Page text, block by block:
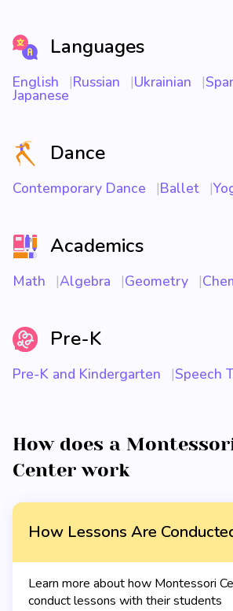
Languages
English Russian Ukrainian
Japanese
Dance
Contemporary Dance Ballet
Academics
Math Algebra Geometry
Pre-K
Pre-K and Kindergarten Speech
How does a
Center work
How Lessons Are
Learn more about how Montessori
conduct lessons with their students